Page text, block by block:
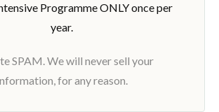
Programme ONLY once per
year.
SPAM. We will never sell your
for any reason.